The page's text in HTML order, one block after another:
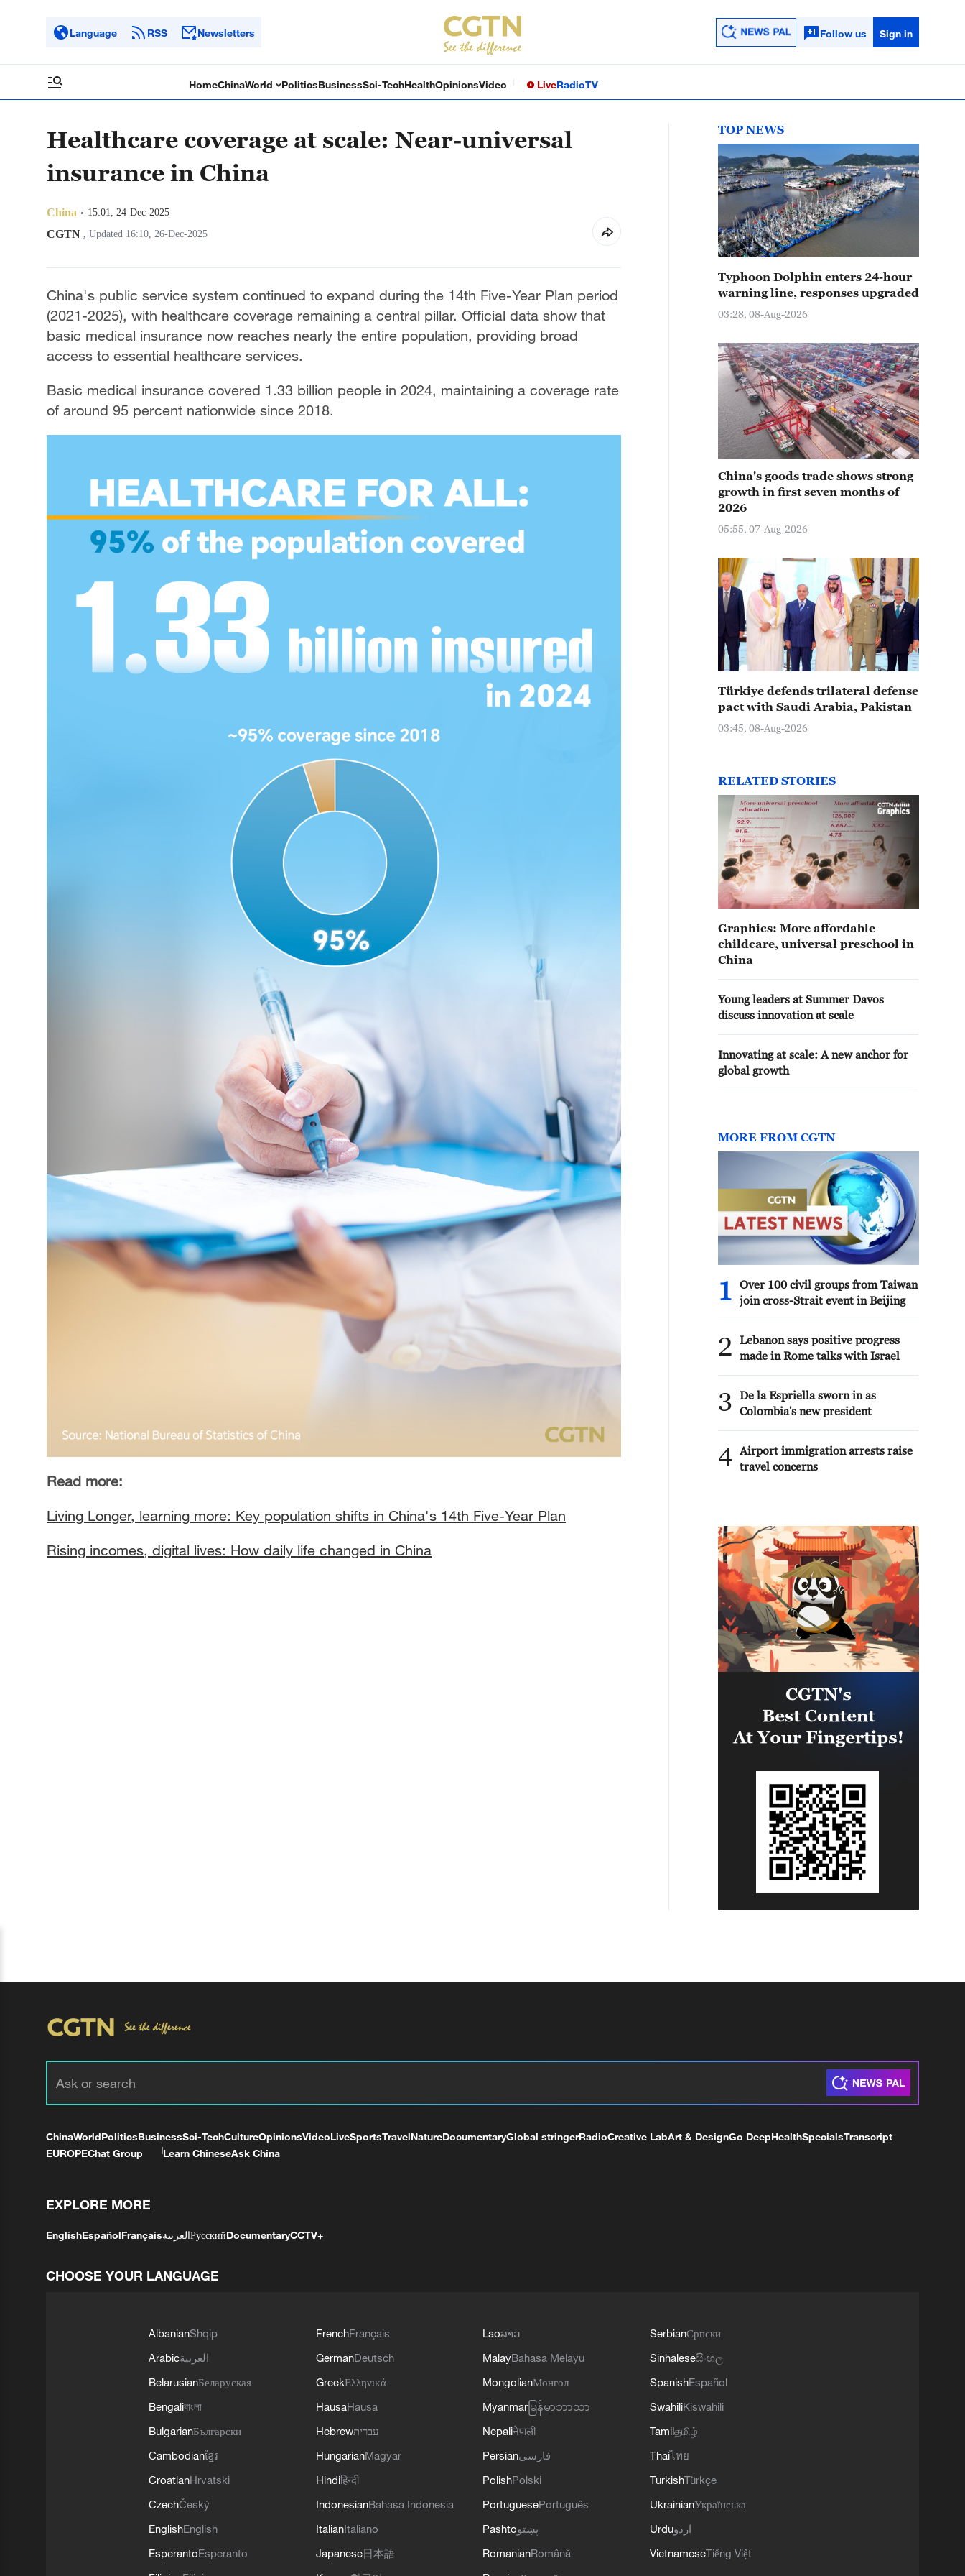
Language RSS Newsletters Follow us Sign in
HomeChinaWorld PoliticsBusinessSci-TechHealthOpinionsVideo LiveRadioTV
Healthcare coverage at scale: Near-universal
insurance in China
China 15:01, 24-Dec-2025
CGTN , Updated 16:10, 26-Dec-2025
China's public service system continued to expand during the 14th Five-Year Plan period
(2021-2025), with healthcare coverage remaining a central pillar. Official data show that
basic medical insurance now reaches nearly the entire population, providing broad
access to essential healthcare services.
Basic medical insurance covered 1.33 billion people in 2024, maintaining a coverage rate
of around 95 percent nationwide since 2018.
Read more:
Living Longer, learning more: Key population shifts in China's 14th Five-Year Plan
Rising incomes, digital lives: How daily life changed in China
TOP NEWS
Typhoon Dolphin enters 24-hour
warning line, responses upgraded
03:28, 08-Aug-2026
China's goods trade shows strong
growth in first seven months of
2026
05:55, 07-Aug-2026
Türkiye defends trilateral defense
pact with Saudi Arabia, Pakistan
03:45, 08-Aug-2026
RELATED STORIES
Graphics: More affordable
childcare, universal preschool in
China
Young leaders at Summer Davos
discuss innovation at scale
Innovating at scale: A new anchor for
global growth
MORE FROM CGTN
1
Over 100 civil groups from Taiwan
join cross-Strait event in Beijing
2
Lebanon says positive progress
made in Rome talks with Israel
3
De la Espriella sworn in as
Colombia's new president
4 Airport immigration arrests raise
travel concerns
ChinaWorldPoliticsBusinessSci-TechCultureOpinionsVideoLiveSportsTravelNatureDocumentaryGlobal stringerRadioCreative LabArt & DesignGo DeepHealthSpecialsTranscript
EUROPEChat Group Learn ChineseAsk China
EXPLORE MORE
EnglishEspañolFrançaisالعربيةРусскийDocumentaryCCTV+
CHOOSE YOUR LANGUAGE
AlbanianShqip
Arabicالعربية
BelarusianБеларуская
Bengaliবাংলা
BulgarianБългарски
Cambodianខ្មែរ
CroatianHrvatski
CzechČeský
EnglishEnglish
EsperantoEsperanto
FrenchFrançais
GermanDeutsch
GreekΕλληνικά
HausaHausa
Hebrewעברית
HungarianMagyar
Hindiहिन्दी
IndonesianBahasa Indonesia
ItalianItaliano
Japanese日本語
Laoລາວ
MalayBahasa Melayu
MongolianМонгол
Myanmar မြန်မာဘာသာ
Nepaliनेपाली
Persianفارسی
PolishPolski
PortuguesePortuguês
Pashtoپښتو
RomanianRomână
SerbianСрпски
Sinhaleseසිංහල
SpanishEspañol
SwahiliKiswahili
Tamilதமிழ்
Thaiไทย
TurkishTürkçe
UkrainianУкраїнська
Urduاردو
VietnameseTiếng Việt